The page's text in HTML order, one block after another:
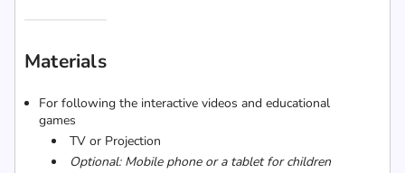
Materials
For following the interactive videos and educational
games
TV or Projection
Optional: Mobile phone or a tablet for children